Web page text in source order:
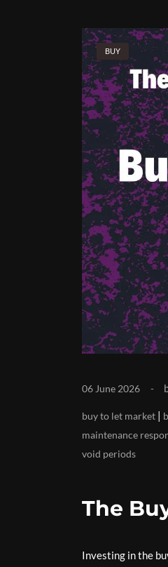
BUY
06 June 2026
buy to let market |
maintenance
void periods
The
Investing in the